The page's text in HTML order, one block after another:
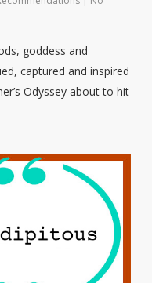
goddess and
captured and inspired
Odyssey about to hit